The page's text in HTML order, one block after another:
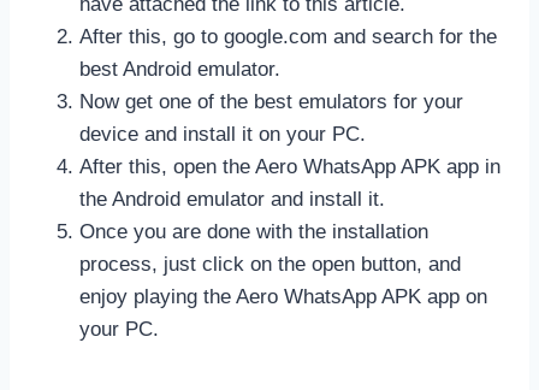
After this, go to google.com and search for the
best Android emulator.
Now get one of the best emulators for your
device and install it on your PC.
After this, open the Aero WhatsApp APK app in
the Android emulator and install it.
Once you are done with the installation
process, just click on the open button, and
enjoy playing the Aero WhatsApp APK app on
your PC.